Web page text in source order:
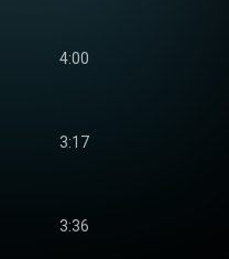
4:00
3:17
3:36